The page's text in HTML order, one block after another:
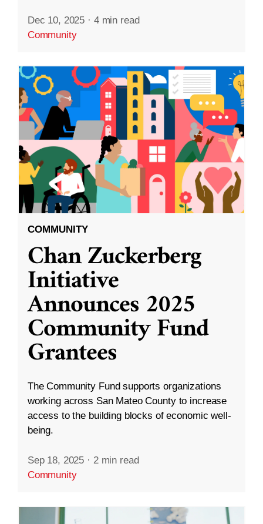
Dec 10, 2025 · 4 min read
Community
COMMUNITY
Chan Zuckerberg
Initiative
Announces 2025
Community Fund
Grantees
The Community Fund supports organizations
working across San Mateo County to increase
access to the building blocks of economic well-
being.
Sep 18, 2025 · 2 min read
Community